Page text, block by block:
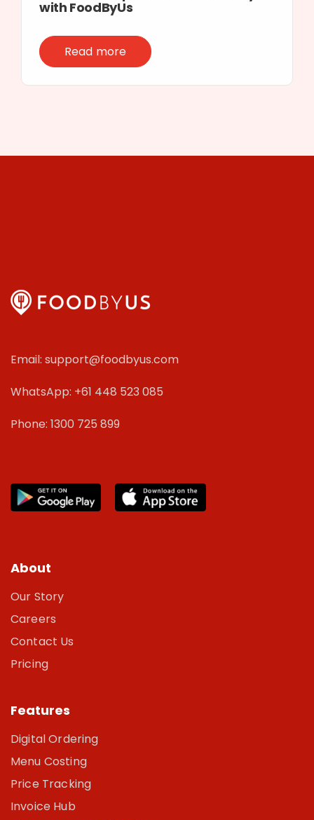
with FoodByUs
Read more
Email: support@foodbyus.com
WhatsApp: +61 448 523 085
Phone: 1300 725 899
About
Our Story
Careers
Contact Us
Pricing
Features
Digital Ordering
Menu Costing
Price Tracking
Invoice Hub